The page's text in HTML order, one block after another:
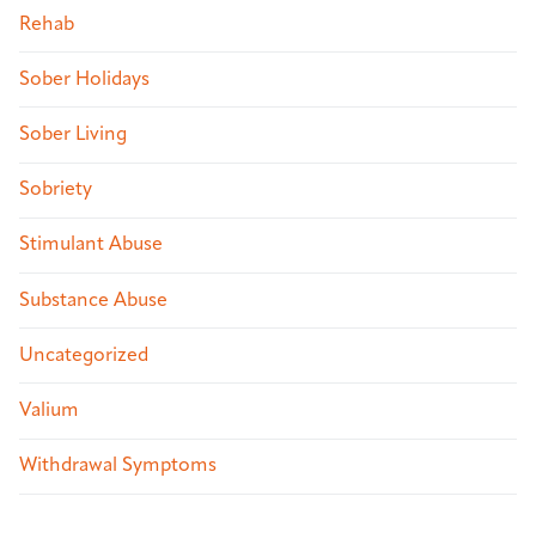
Rehab
Sober Holidays
Sober Living
Sobriety
Stimulant Abuse
Substance Abuse
Uncategorized
Valium
Withdrawal Symptoms